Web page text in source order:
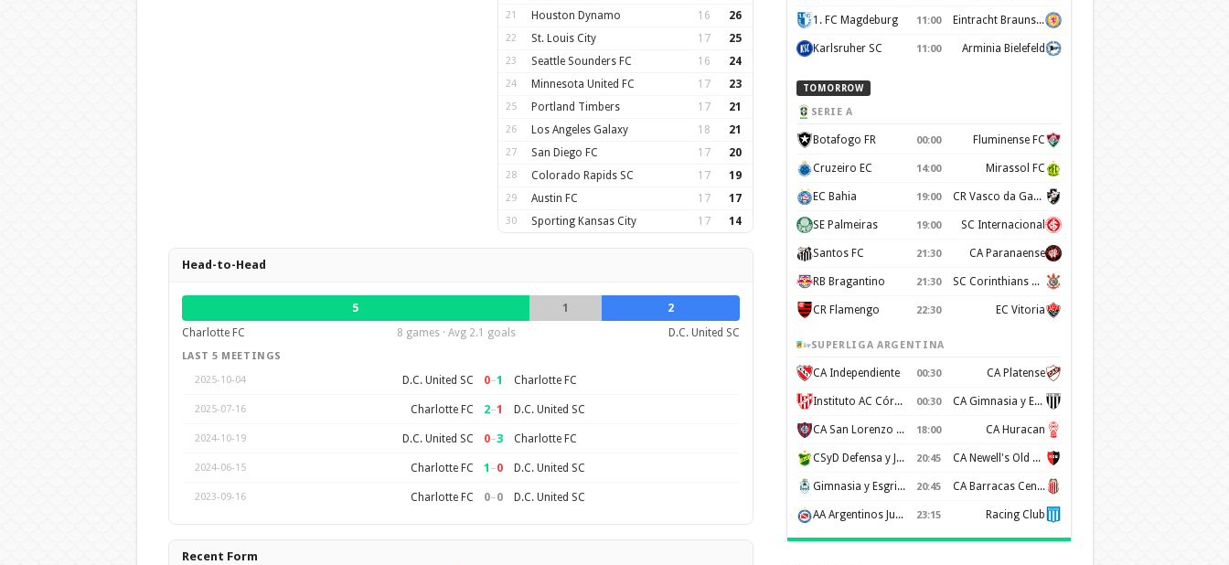
21 Houston Dynamo 16 26
22 St. Louis City 17 25
23 Seattle Sounders FC 16 24
24 Minnesota United FC 17 23
25 Portland Timbers 17 21
26 Los Angeles Galaxy 18 21
27 San Diego FC 17 20
28 Colorado Rapids SC 17 19
29 Austin FC 17 17
30 Sporting Kansas City 17 14
Head-to-Head
5 1
2
Charlotte FC
8 games · Avg 2.1 goals D.C. United SC
LAST 5 MEETINGS
2025-10-04
D.C. United SC 0–1 Charlotte FC
2025-07-16 Charlotte FC 2–1 D.C. United SC
2024-10-19 D.C. United SC 0–3 Charlotte FC
2024-06-15 Charlotte FC 1 –0 D.C. United SC
2023-09-16 Charlotte FC 0–0 D.C. United SC
Recent Form
1. FC Magdeburg 11:00 Eintracht Braunschweig
Karlsruher SC 11:00 Arminia Bielefeld
TOMORROW
SERIE A
Botafogo FR 00:00 Fluminense FC
Cruzeiro EC 14:00 Mirassol FC
EC Bahia 19:00 CR Vasco da Gama
SE Palmeiras 19:00 SC Internacional
Santos FC 21:30 CA Paranaense
RB Bragantino 21:30 SC Corinthians Paulista
CR Flamengo 22:30 EC Vitoria
SUPERLIGA ARGENTINA
CA Independiente 00:30 CA Platense
Instituto AC Córdoba 00:30 CA Gimnasia y Esgrima de Mendoza
CA San Lorenzo de Almagro 18:00 CA Huracan
CSyD Defensa y Justicia 20:45 CA Newell's Old Boys
Gimnasia y Esgrima de La Plata 20:45 CA Barracas Central
AA Argentinos Juniors 23:15 Racing Club